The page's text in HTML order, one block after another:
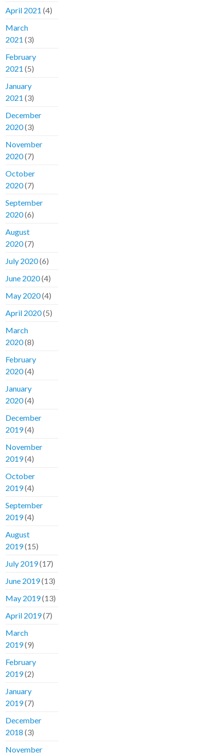
April 2021 (4)
March
2021 (3)
February
2021 (5)
January
2021 (3)
December
2020(3)
November
2020(7)
October
2020(7)
September
2020(6)
August
2020(7)
July 2020(6)
June 2020(4)
May 2020(4)
April 2020(5)
March
2020(8)
February
2020(4)
January
2020(4)
December
2019(4)
November
2019(4)
October
2019(4)
September
2019(4)
August
2019(15)
July 2019(17)
June 2019(13)
May 2019(13)
April 2019(7)
March
2019(9)
February
2019(2)
January
2019(7)
December
2018 (3)
November